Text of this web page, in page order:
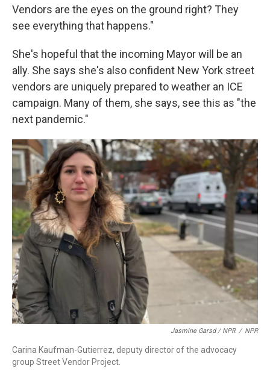
Vendors are the eyes on the ground right? They
see everything that happens."
She's hopeful that the incoming Mayor will be an
ally. She says she's also confident New York street
vendors are uniquely prepared to weather an ICE
campaign. Many of them, she says, see this as "the
next pandemic."
Jasmine Garsd / NPR / NPR
Carina Kaufman-Gutierrez, deputy director of the advocacy
group Street Vendor Project.